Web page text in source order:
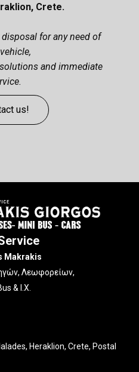
Crete.
for any need of
and immediate
us!
Makrakis
Λεωφορείων,
& Ι.Χ.
Heraklion, Crete, Postal